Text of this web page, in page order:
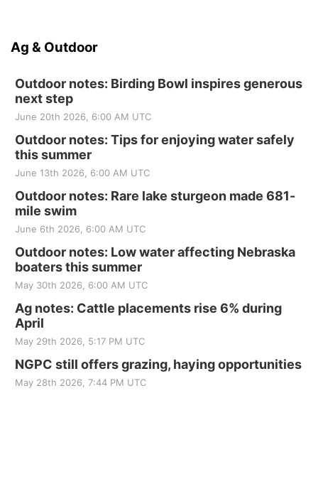
Ag & Outdoor
Outdoor notes: Birding Bowl inspires generous
next step
June 20th 2026, 6:00 AM UTC
Outdoor notes: Tips for enjoying water safely
this summer
June 13th 2026, 6:00 AM UTC
Outdoor notes: Rare lake sturgeon made 681-
mile swim
June 6th 2026, 6:00 AM UTC
Outdoor notes: Low water affecting Nebraska
boaters this summer
May 30th 2026, 6:00 AM UTC
Ag notes: Cattle placements rise 6% during
April
May 29th 2026, 5:17 PM UTC
NGPC still offers grazing, haying opportunities
May 28th 2026, 7:44 PM UTC